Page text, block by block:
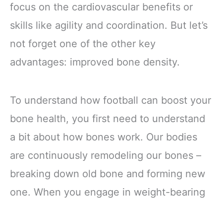
focus on the cardiovascular benefits or
skills like agility and coordination. But let’s
not forget one of the other key
advantages: improved bone density.
To understand how football can boost your
bone health, you first need to understand
a bit about how bones work. Our bodies
are continuously remodeling our bones –
breaking down old bone and forming new
one. When you engage in weight-bearing